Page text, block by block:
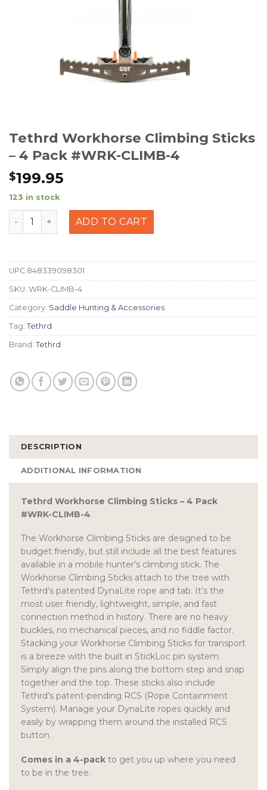
Tethrd Workhorse Climbing Sticks
– 4 Pack #WRK-CLIMB-4
$199.95
123 in stock
Tethrd Workhorse Climbing Sticks - 4 Pack #WRK-
ADD TO CART
UPC 848339098301
SKU: WRK-CLIMB-4
Category: Saddle Hunting & Accessories
Tag: Tethrd
Brand: Tethrd
DESCRIPTION
ADDITIONAL INFORMATION
Tethrd Workhorse Climbing Sticks – 4 Pack
#WRK-CLIMB-4
The Workhorse Climbing Sticks are designed to be
budget friendly, but still include all the best features
available in a mobile hunter’s climbing stick. The
Workhorse Climbing Sticks attach to the tree with
Tethrd’s patented DynaLite rope and tab. It’s the
most user friendly, lightweight, simple, and fast
connection method in history. There are no heavy
buckles, no mechanical pieces, and no fiddle factor.
Stacking your Workhorse Climbing Sticks for transport
is a breeze with the built in StickLoc pin system.
Simply align the pins along the bottom step and snap
together and the top. These sticks also include
Tethrd’s patent-pending RCS (Rope Containment
System). Manage your DynaLite ropes quickly and
easily by wrapping them around the installed RCS
button.
Comes in a 4-pack to get you up where you need
to be in the tree.